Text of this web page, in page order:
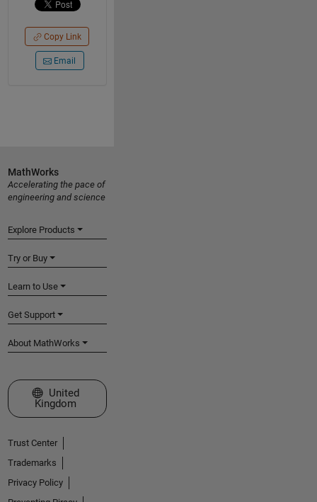
Copy Link
Email
MathWorks
Accelerating the pace of
engineering and science
Explore Products
Try or Buy
Learn to Use
Get Support
About MathWorks
Select a Web Site
United
Kingdom
Trust Center
Trademarks
Privacy Policy